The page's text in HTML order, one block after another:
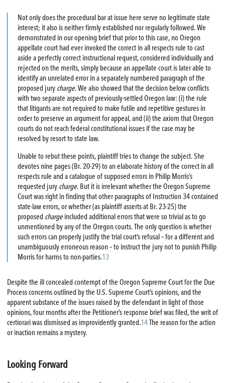
Not only does the procedural bar at issue here serve no legitimate state
interest; it also is neither firmly established nor regularly followed. We
demonstrated in our opening brief that prior to this case, no Oregon
appellate court had ever invoked the correct in all respects rule to cast
aside a perfectly correct instructional request, considered individually and
rejected on the merits, simply because an appellate court is later able to
identify an unrelated error in a separately numbered paragraph of the
proposed jury charge. We also showed that the decision below conflicts
with two separate aspects of previously-settled Oregon law: (i) the rule
that litigants are not required to make futile and repetitive gestures in
order to preserve an argument for appeal, and (ii) the axiom that Oregon
courts do not reach federal constitutional issues if the case may be
resolved by resort to state law.
Unable to rebut these points, plaintiff tries to change the subject. She
devotes nine pages (Br. 20-29) to an elaborate history of the correct in all
respects rule and a catalogue of supposed errors in Philip Morris’s
requested jury charge. But it is irrelevant whether the Oregon Supreme
Court was right in finding that other paragraphs of Instruction 34 contained
state-law errors, or whether (as plaintiff asserts at Br. 23-25) the
proposedcharge included additional errors that were so trivial as to go
unmentioned by any of the Oregon courts. The only question is whether
such errors can properly justify the trial court’s refusal – for a different and
unambiguously erroneous reason – to instruct the jury not to punish Philip
Morris for harms to non-parties.13
Despite the ill concealed contempt of the Oregon Supreme Court for the Due
Process concerns outlined by the U.S. Supreme Court’s opinions, and the
apparent substance of the issues raised by the defendant in light of those
opinions, four months after the Petitioner’s response brief was filed, the writ of
certiorari was dismissed as improvidently granted.14The reason for the action
or inaction remains a mystery.
Looking Forward